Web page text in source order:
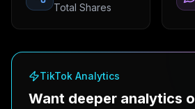
Total Shares
TikTok Analytics
Want deeper analytics